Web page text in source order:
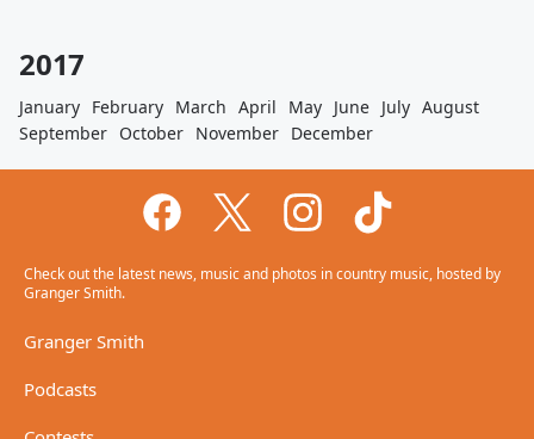
2017
January February March April May June July August
September October November December
Check out the latest news, music and photos in country music, hosted by
Granger Smith.
Granger Smith
Podcasts